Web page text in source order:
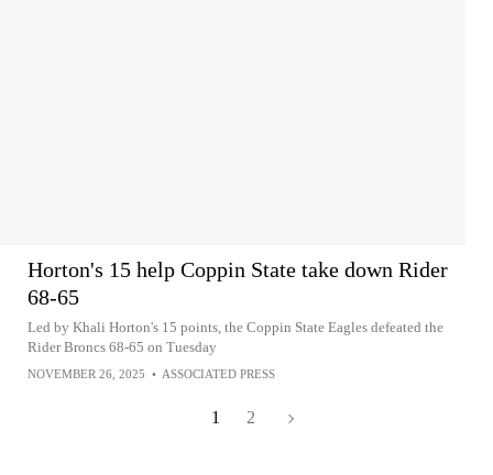
Horton's 15 help Coppin State take down Rider
68-65
Led by Khali Horton's 15 points, the Coppin State Eagles defeated the
Rider Broncs 68-65 on Tuesday
NOVEMBER 26, 2025 • ASSOCIATED PRESS
1 2